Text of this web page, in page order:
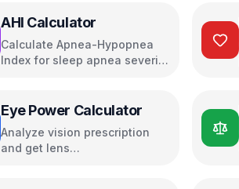
AHI Calculator
Calculate Apnea-Hypopnea
Index for sleep apnea severity
Eye Power Calculator
Analyze vision prescription
and get lens